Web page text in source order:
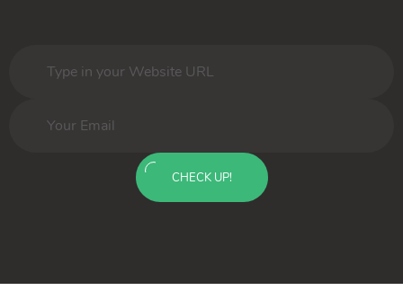
CHECK UP!